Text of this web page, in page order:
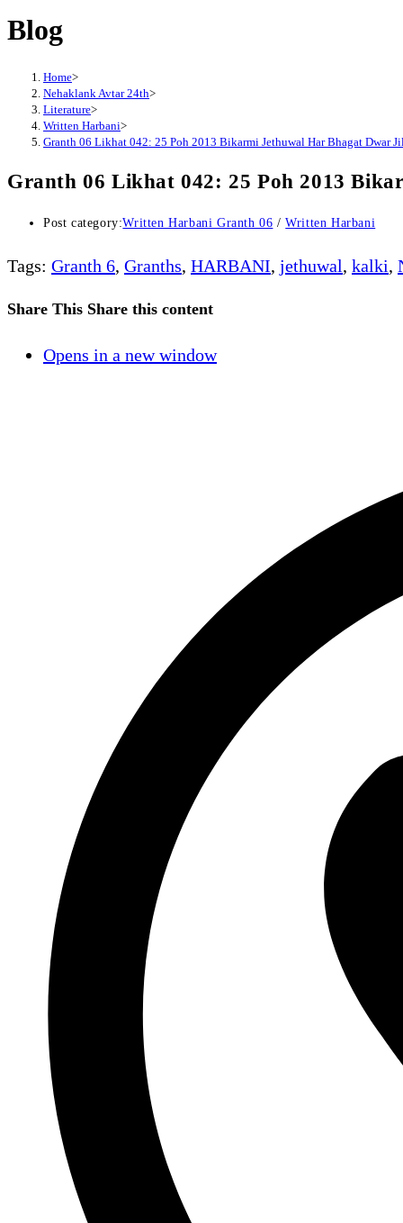
Blog
Home>
Nehaklank Avtar 24th>
Literature>
Written Harbani>
Granth 06 Likhat 042: 25 Poh 2013 Bikarmi Jethuwal Har Bhagat Dwar
Granth 06 Likhat 042: 25 Poh 2013
Post category:Written Harbani Granth 06 / Written Harbani
Tags: Granth 6, Granths, HARBANI, jethuwal, kalki,
Share This Share this content
Opens in a new window